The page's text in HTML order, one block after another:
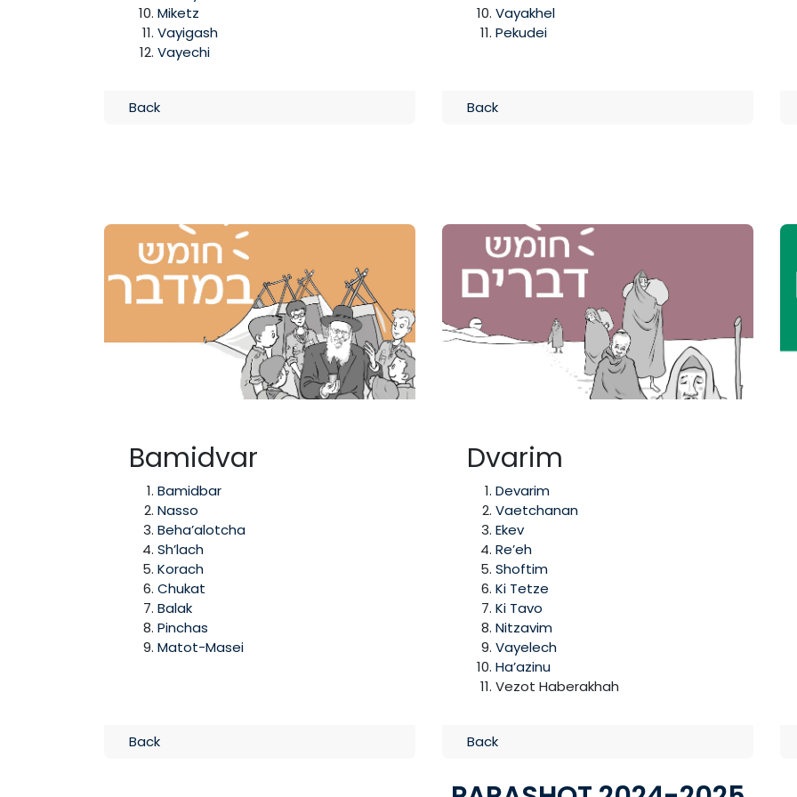
Miketz
Vayigash
Vayechi
Back
Vayakhel
Pekudei
Back
Bamidvar
Bamidbar
Nasso
Beha’alotcha
Sh’lach
Korach
Chukat
Balak
Pinchas
Matot-Masei
Back
Dvarim
Devarim
Vaetchanan
Ekev
Re’eh
Shoftim
Ki Tetze
Ki Tavo
Nitzavim
Vayelech
Ha’azinu
Vezot Haberakhah
Back